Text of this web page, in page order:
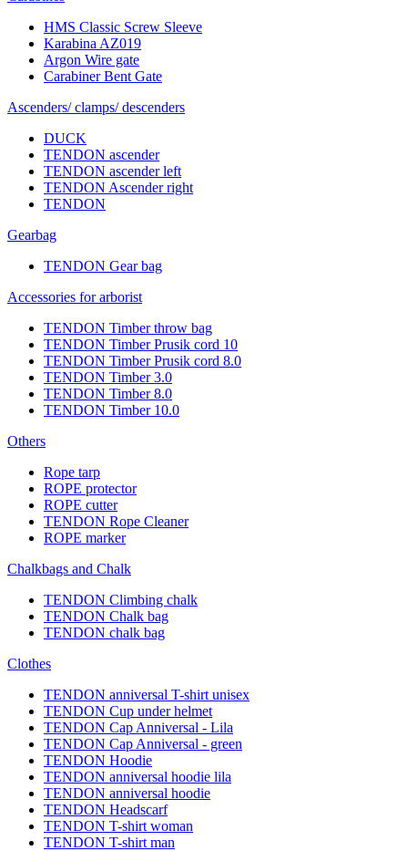
HMS Classic Screw Sleeve
Karabina AZ019
Argon Wire gate
Carabiner Bent Gate
Ascenders/ clamps/ descenders
DUCK
TENDON ascender
TENDON ascender left
TENDON Ascender right
TENDON
Gearbag
TENDON Gear bag
Accessories for arborist
TENDON Timber throw bag
TENDON Timber Prusik cord 10
TENDON Timber Prusik cord 8.0
TENDON Timber 3.0
TENDON Timber 8.0
TENDON Timber 10.0
Others
Rope tarp
ROPE protector
ROPE cutter
TENDON Rope Cleaner
ROPE marker
Chalkbags and Chalk
TENDON Climbing chalk
TENDON Chalk bag
TENDON chalk bag
Clothes
TENDON anniversal T-shirt unisex
TENDON Cup under helmet
TENDON Cap Anniversal - Lila
TENDON Cap Anniversal - green
TENDON Hoodie
TENDON anniversal hoodie lila
TENDON anniversal hoodie
TENDON Headscarf
TENDON T-shirt woman
TENDON T-shirt man